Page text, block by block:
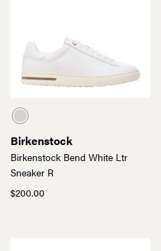
Birkenstock
Birkenstock Bend White Ltr
Sneaker R
$200.00